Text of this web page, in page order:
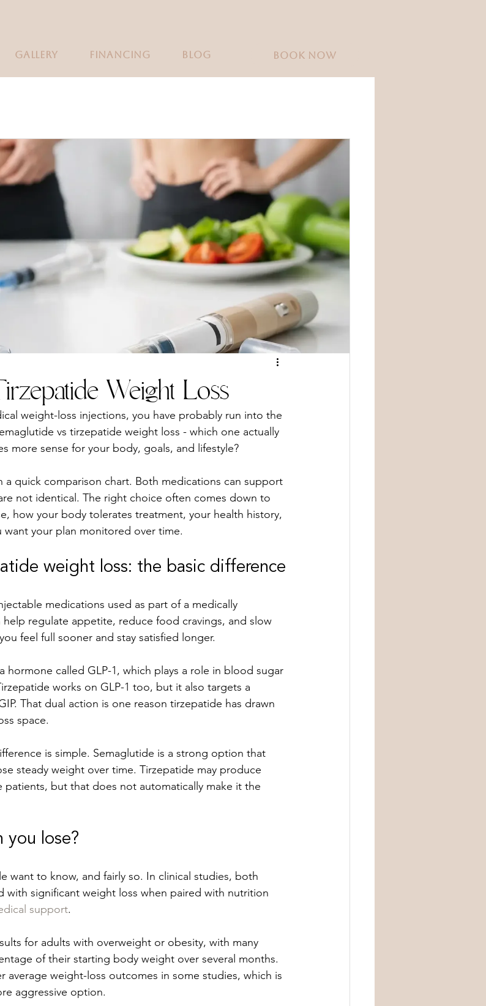
GALLERY FINANCING BLOG BOOK NOW
Weight Loss
weight-loss injections, you have probably run into the
vs tirzepatide weight loss - which one actually
more sense for your body, goals, and lifestyle?
a quick comparison chart. Both medications can support
not identical. The right choice often comes down to
how your body tolerates treatment, your health history,
your plan monitored over time.
weight loss: the basic difference
medications used as part of a medically
regulate appetite, reduce food cravings, and slow
feel full sooner and stay satisfied longer.
hormone called GLP-1, which plays a role in blood sugar
works on GLP-1 too, but it also targets a
That dual action is one reason tirzepatide has drawn
space.
is simple. Semaglutide is a strong option that
steady weight over time. Tirzepatide may produce
patients, but that does not automatically make it the
you lose?
want to know, and fairly so. In clinical studies, both
with significant weight loss when paired with nutrition
support.
for adults with overweight or obesity, with many
of their starting body weight over several months.
average weight-loss outcomes in some studies, which is
aggressive option.